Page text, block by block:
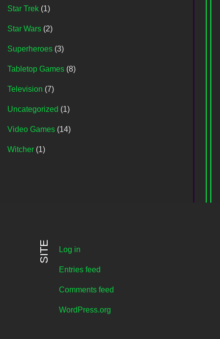
Star Trek (1)
Star Wars (2)
Superheroes (3)
Tabletop Games (8)
Television (7)
Uncategorized (1)
Video Games (14)
Witcher (1)
SITE Log in
Entries feed
Comments feed
WordPress.org